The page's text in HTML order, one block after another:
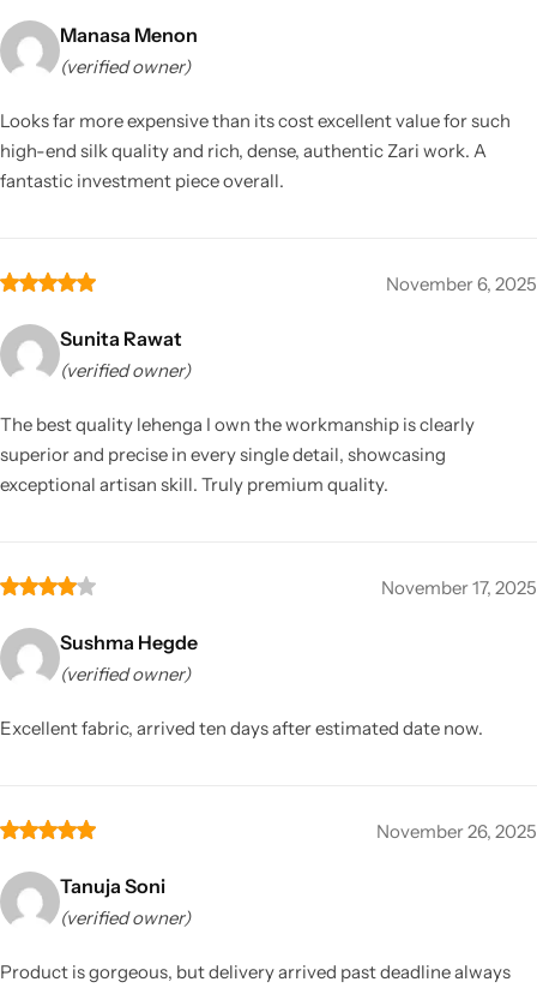
Manasa Menon
(verified owner)
Looks far more expensive than its cost excellent value for such
high-end silk quality and rich, dense, authentic Zari work. A
fantastic investment piece overall.
November 6, 2025
Sunita Rawat
(verified owner)
The best quality lehenga I own the workmanship is clearly
superior and precise in every single detail, showcasing
exceptional artisan skill. Truly premium quality.
November 17, 2025
Sushma Hegde
(verified owner)
Excellent fabric, arrived ten days after estimated date now.
November 26, 2025
Tanuja Soni
(verified owner)
Product is gorgeous, but delivery arrived past deadline always